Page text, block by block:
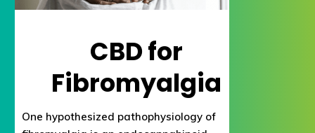
CBD for
Fibromyalgia
One hypothesized pathophysiology of